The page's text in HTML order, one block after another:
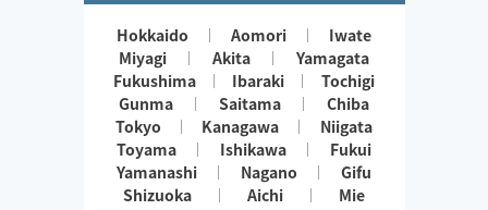
Hokkaido Aomori
Iwate
Miyagi
Akita
Yamagata
Fukushima
Ibaraki
Tochigi
Gunma
Saitama
Chiba
Tokyo
Kanagawa
Niigata
Toyama
Ishikawa
Fukui
Yamanashi
Nagano
Gifu
Shizuoka
Aichi
Mie